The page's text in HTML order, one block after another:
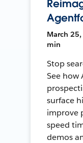
March 25,
min
Stop
See how
surface
improve
speed
demos